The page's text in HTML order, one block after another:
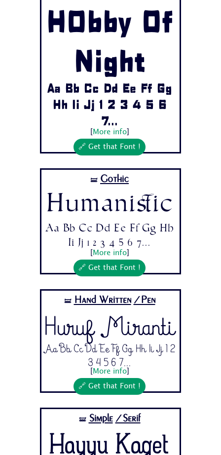
H0bby Of
Night
Aa Bb Cc Dd Ee Ff Gg
Hh Ii Jj 1 2 3 4 5 6
7...
More info]
🔗 Get that Font !
🝛 Gothic
Humanistic
Aa Bb Cc Dd Ee Ff Gg Hh
Ii Jj 1 2 3 4 5 6 7...
More info]
🔗 Get that Font !
🝛 Hand Written /Pen
Huruf Miranti
Aa Bb Cc Dd Ee Ff Gg Hh Ii Jj 1 2
3 4 5 6 7...
More info]
🔗 Get that Font !
🝛 Simple /Serif
Hayyu Kaget